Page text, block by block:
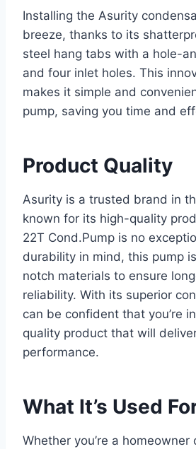
Installing the Asurity
breeze, thanks to its
steel hang tabs with a hole-
and four inlet holes. This
makes it simple and
pump, saving you time and
Product Quality
Asurity is a trusted brand in
known for its high-quality
22T Cond.Pump is no
durability in mind, this pump
notch materials to ensure
reliability. With its superior
can be confident that you’re
quality product that will
performance.
What It’s Used
Whether you’re a homeowner